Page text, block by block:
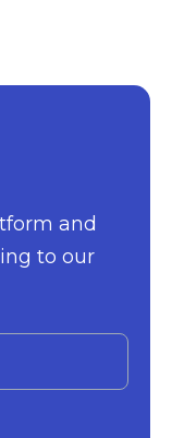
and
to our